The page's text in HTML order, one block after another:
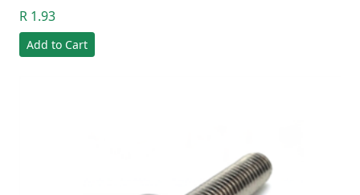
R 1.93
Add to Cart